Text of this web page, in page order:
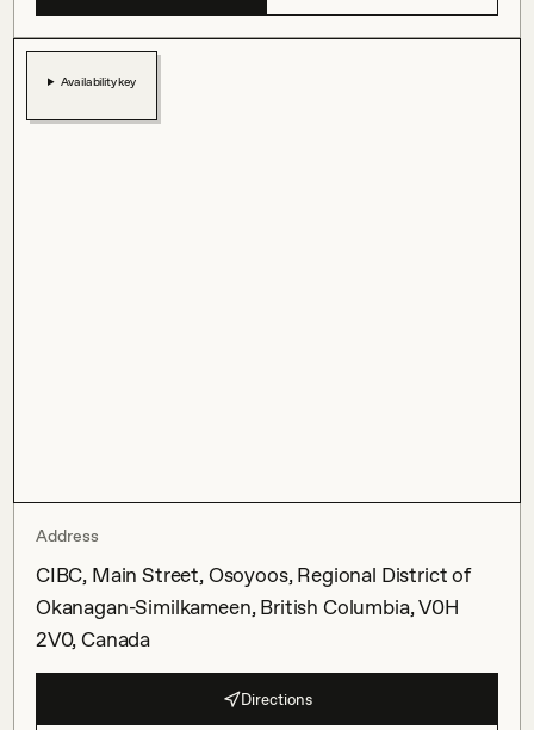
Availability key
Address
CIBC, Main Street, Osoyoos, Regional District of
Okanagan-Similkameen, British Columbia, V0H
2V0, Canada
Directions